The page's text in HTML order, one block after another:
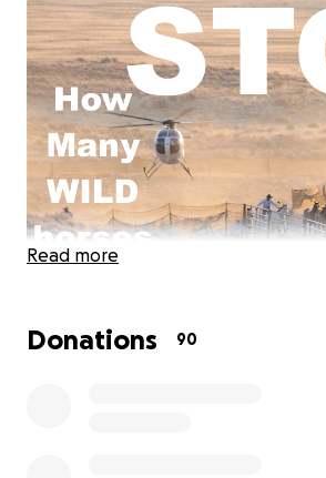
Read more
Donations 90